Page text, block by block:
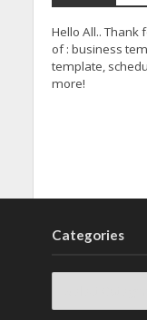
Hello All.. Thank
of : business
template,
more!
Categories